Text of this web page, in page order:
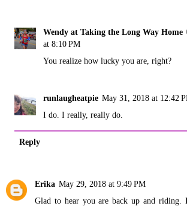
Wendy at Taking the Long Way Home
at 8:10 PM
You realize how lucky you are, right?
runlaugheatpie May 31, 2018 at 12:42
I do. I really, really do.
Reply
Erika May 29, 2018 at 9:49 PM
Glad to hear you are back up and